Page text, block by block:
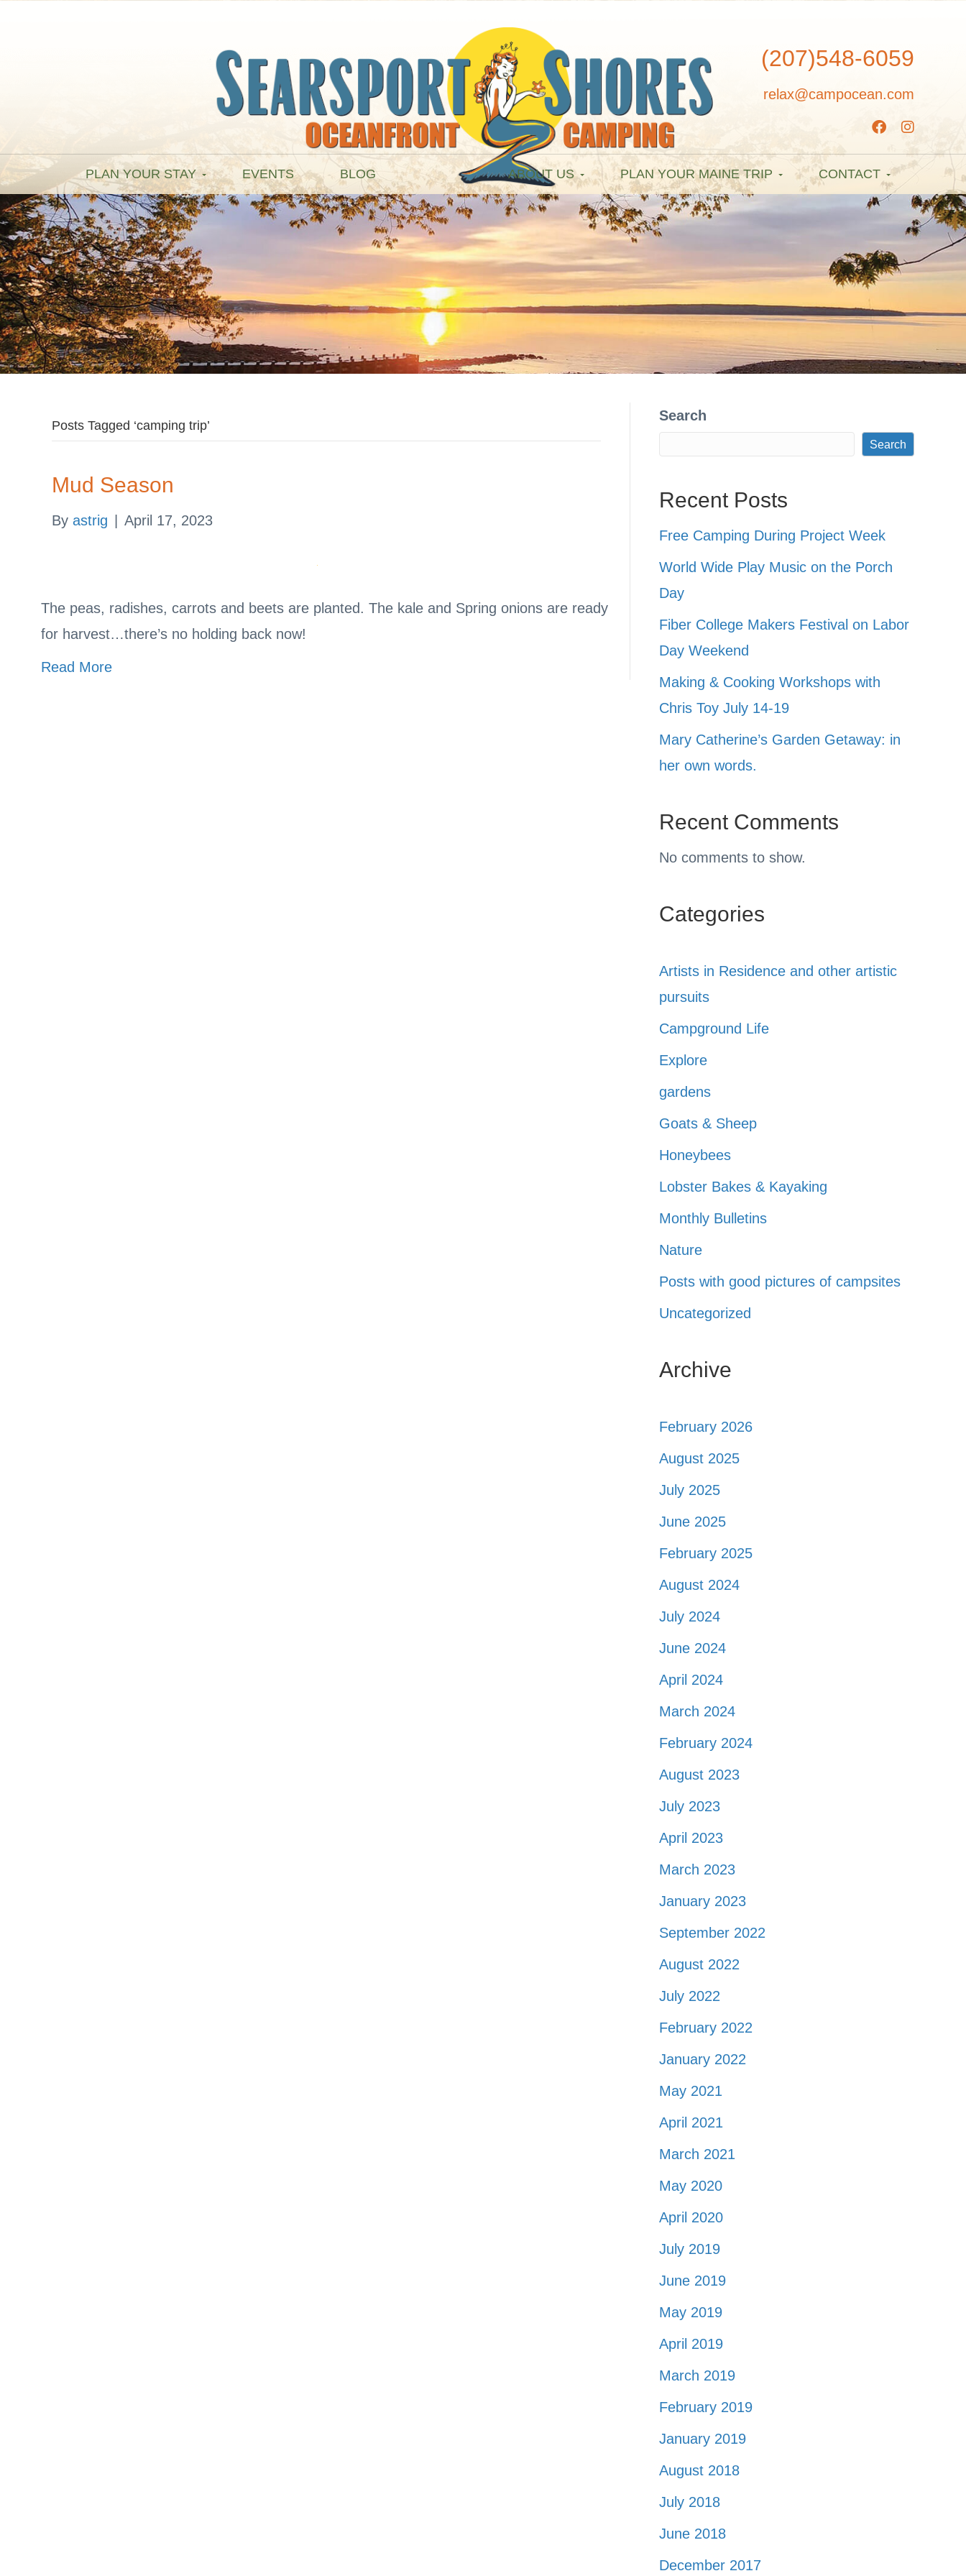
(207)548-6059
relax@campocean.com
PLAN YOUR STAY EVENTS BLOG ABOUT US PLAN YOUR MAINE TRIP CONTACT
Posts Tagged ‘camping trip’
Mud Season
By astrig April 17, 2023
The peas, radishes, carrots and beets are planted. The kale and Spring onions are ready
for harvest…there’s no holding back now!
Read More
Search
Search
Recent Posts
Free Camping During Project Week
World Wide Play Music on the Porch
Day
Fiber College Makers Festival on Labor
Day Weekend
Making & Cooking Workshops with
Chris Toy July 14-19
Mary Catherine’s Garden Getaway: in
her own words.
Recent Comments
No comments to show.
Categories
Artists in Residence and other artistic
pursuits
Campground Life
Explore
gardens
Goats & Sheep
Honeybees
Lobster Bakes & Kayaking
Monthly Bulletins
Nature
Posts with good pictures of campsites
Uncategorized
Archive
February 2026
August 2025
July 2025
June 2025
February 2025
August 2024
July 2024
June 2024
April 2024
March 2024
February 2024
August 2023
July 2023
April 2023
March 2023
January 2023
September 2022
August 2022
July 2022
February 2022
January 2022
May 2021
April 2021
March 2021
May 2020
April 2020
July 2019
June 2019
May 2019
April 2019
March 2019
February 2019
January 2019
August 2018
July 2018
June 2018
December 2017